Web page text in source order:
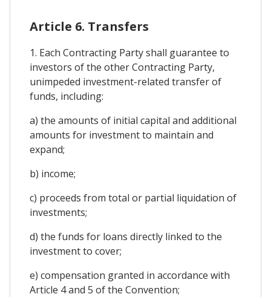
Article 6. Transfers
1. Each Contracting Party shall guarantee to
investors of the other Contracting Party,
unimpeded investment-related transfer of
funds, including:
a) the amounts of initial capital and additional
amounts for investment to maintain and
expand;
b) income;
c) proceeds from total or partial liquidation of
investments;
d) the funds for loans directly linked to the
investment to cover;
e) compensation granted in accordance with
Article 4 and 5 of the Convention;